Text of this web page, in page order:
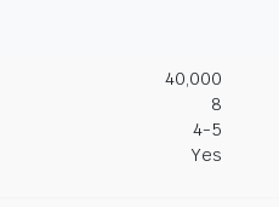
40,000
8
4-5
Yes